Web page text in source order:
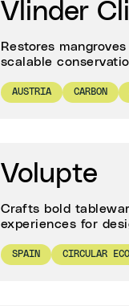
Vlinder
Restores
scalable
AUSTRIA CARBON
Volupte
Crafts bold
experiences for
SPAIN CIRCULAR